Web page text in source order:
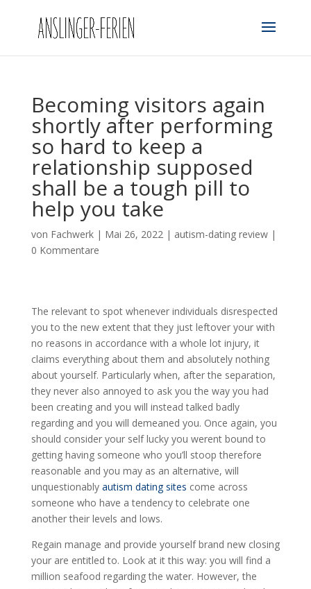
Becoming visitors again
shortly after performing
so hard to keep a
relationship supposed
shall be a tough pill to
help you take
von Fachwerk| Mai 26, 2022| autism-dating review|
0 Kommentare
The relevant to spot whenever individuals disrespected
you to the new extent that they just leftover your with
no reasons in accordance with a whole lot injury, it
claims everything about them and absolutely nothing
about yourself. Particularly when, after the separation,
they never also annoyed to ask you the way you had
been creating and you will instead talked badly
regarding and you will demeaned you. Once again, you
should consider your self lucky you werent bound to
getting having someone who you’ll stoop therefore
reasonable and you may as an alternative, will
unquestionably autism dating sites come across
someone who have a tendency to celebrate one
another their levels and lows.
Regain manage and provide yourself brand new closing
your are entitled to. Look at it this way: you will find a
million seafood regarding the water. However, the